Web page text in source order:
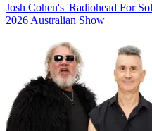
Josh Cohen's 'Radiohead For
2026 Australian Show